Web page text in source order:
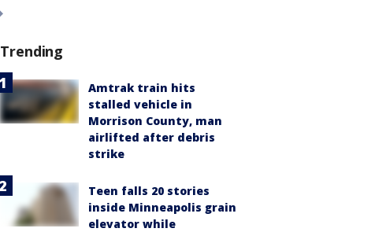
Trending
Amtrak train hits
stalled vehicle in
Morrison County, man
airlifted after debris
strike
Teen falls 20 stories
inside Minneapolis grain
elevator while